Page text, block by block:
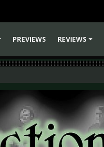
PREVIEWS
REVIEWS